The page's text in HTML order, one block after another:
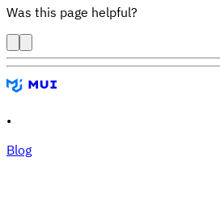
Was this page helpful?
•
Blog